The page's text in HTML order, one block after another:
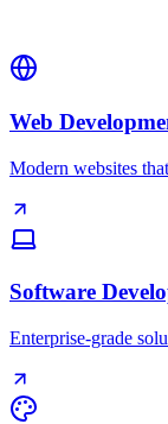
Web
Modern websites
Software
Enterprise-grade